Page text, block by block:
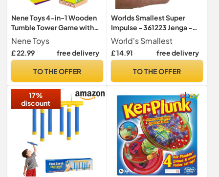
Nene Toys 4-in-1 Wooden
Tumble Tower Game with
Animals & Colors - Family
Game for Kids Ages 3-9 -
Cognitive Skills Booster,
for Children - Gift for Boys
Nene Toys
£ 22.99 free delivery
TO THE OFFER
Worlds Smallest Super
Impulse - 361223 Jenga -
The World-renowned Skill
Game as a Mini Version,
from 6 Years
World's Smallest
£ 14.91 free delivery
TO THE OFFER
17%
discount